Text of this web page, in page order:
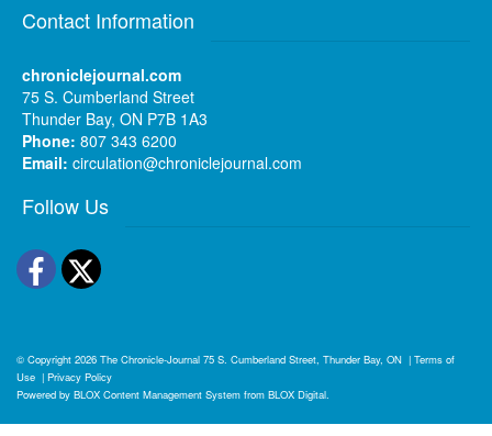
Contact Information
chroniclejournal.com
75 S. Cumberland Street
Thunder Bay, ON P7B 1A3
Phone: 807 343 6200
Email: circulation@chroniclejournal.com
Follow Us
Facebook
Twitter
© Copyright 2026 The Chronicle-Journal 75 S. Cumberland Street, Thunder Bay, ON | Terms of
Use | Privacy Policy
Powered by BLOX Content Management System from BLOX Digital